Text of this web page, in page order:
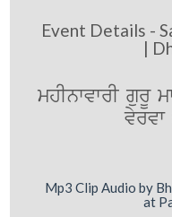
Event Details -
|
mhInwvwrI gurU
Mp3 Clip Audio by
at